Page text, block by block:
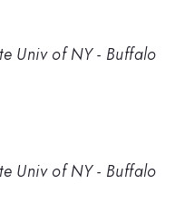
Univ of NY - Buffalo
Univ of NY - Buffalo